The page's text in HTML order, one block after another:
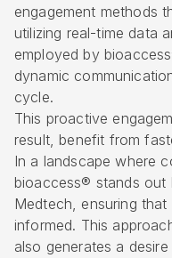
engagement methods
utilizing real-time data
employed by
dynamic
cycle.
This proactive
result, benefit from
In a landscape where
bioaccess® stands out
Medtech, ensuring
informed. This
also generates a